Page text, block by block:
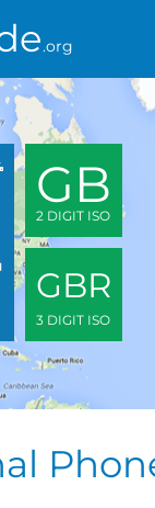
.org
GB
2 DIGIT ISO
GBR
3 DIGIT ISO